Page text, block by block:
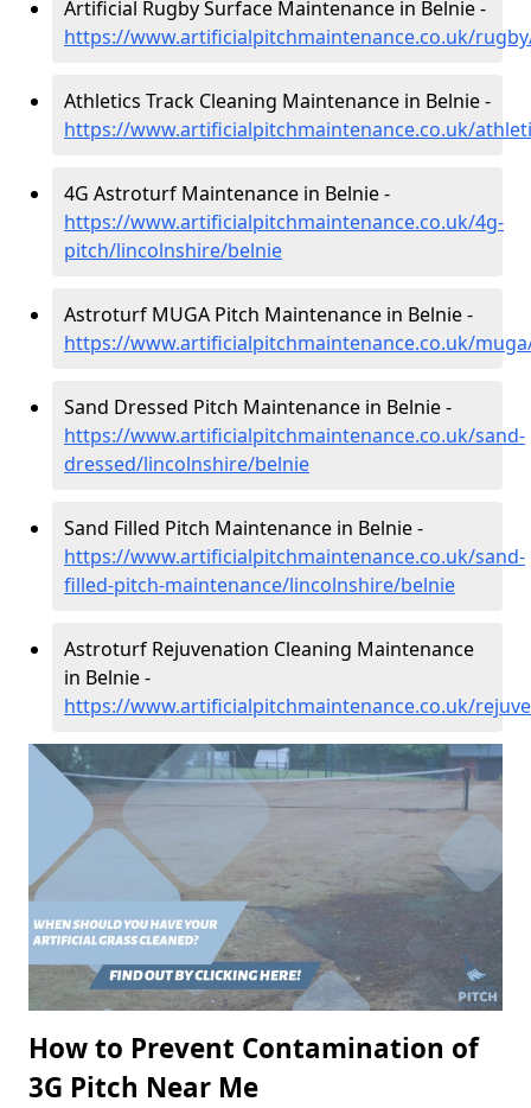
Artificial Rugby Surface Maintenance in Belnie -
https://www.artificialpitchmaintenance.co.uk/
Athletics Track Cleaning Maintenance in Belnie -
https://www.artificialpitchmaintenance.co.uk/
4G Astroturf Maintenance in Belnie -
https://www.artificialpitchmaintenance.co.uk/4g-
pitch/lincolnshire/belnie
Astroturf MUGA Pitch Maintenance in Belnie -
https://www.artificialpitchmaintenance.co.uk/
Sand Dressed Pitch Maintenance in Belnie -
https://www.artificialpitchmaintenance.co.uk/sand-
dressed/lincolnshire/belnie
Sand Filled Pitch Maintenance in Belnie -
https://www.artificialpitchmaintenance.co.uk/sand-
filled-pitch-maintenance/lincolnshire/belnie
Astroturf Rejuvenation Cleaning Maintenance
in Belnie -
https://www.artificialpitchmaintenance.co.uk/
How to Prevent Contamination of
3G Pitch Near Me